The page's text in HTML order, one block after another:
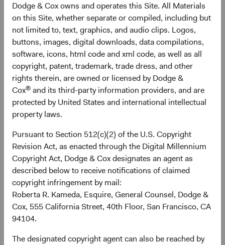
Dodge & Cox owns and operates this Site. All Materials
on this Site, whether separate or compiled, including but
not limited to, text, graphics, and audio clips. Logos,
buttons, images, digital downloads, data compilations,
software, icons, html code and xml code, as well as all
copyright, patent, trademark, trade dress, and other
rights therein, are owned or licensed by Dodge &
Cox® and its third-party information providers, and are
protected by United States and international intellectual
property laws.
Pursuant to Section 512(c)(2) of the U.S. Copyright
Revision Act, as enacted through the Digital Millennium
Copyright Act, Dodge & Cox designates an agent as
described below to receive notifications of claimed
copyright infringement by mail:
Roberta R. Kameda, Esquire, General Counsel, Dodge &
Cox, 555 California Street, 40th Floor, San Francisco, CA
94104.
The designated copyright agent can also be reached by
Source: FactSet, MSCI.
The AI Value Chain: An Emerging Markets
Story
The valuation story has a more specific dimension. Most
discussions of artificial intelligence (AI) focus on the U.S.
companies designing and deploying it. Less appreciated is
that the physical infrastructure those models run on—the
chips, the memory, the fabrication, the power systems—is
discounts to U.S. peers.